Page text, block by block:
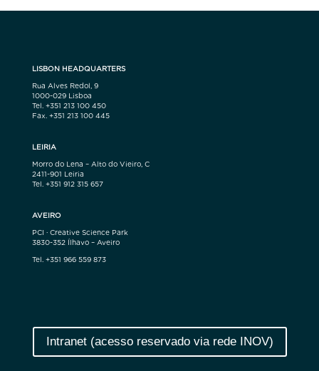
LISBON HEADQUARTERS
Rua Alves Redol, 9
1000-029 Lisboa
Tel. +351 213 100 450
Fax. +351 213 100 445
LEIRIA
Morro do Lena – Alto do Vieiro, C
2411-901 Leiria
Tel. +351 912 315 657
AVEIRO
PCI · Creative Science Park
3830-352 Ílhavo – Aveiro
Tel. +351 966 559 873
Intranet (acesso reservado via rede INOV)